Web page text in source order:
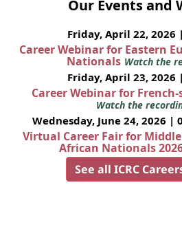
Our Events and
Friday, April 22, 2026 |
Career Webinar for Eastern
Nationals Watch the
Friday, April 23, 2026 |
Career Webinar for
Watch the
Wednesday, June 24, 2026 |
Virtual Career Fair for
African Nationals
See all ICRC